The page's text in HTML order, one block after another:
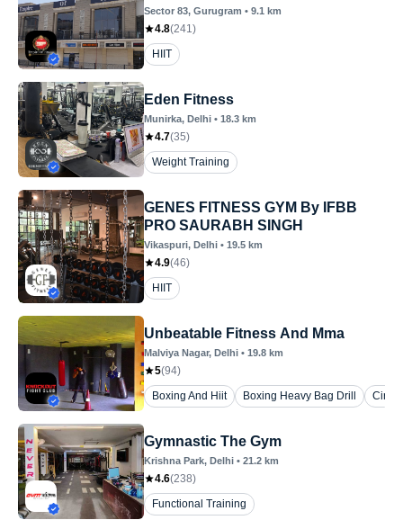
Sector 83, Gurugram • 9.1 km
4.8(241)
HIIT
Eden Fitness
Munirka, Delhi • 18.3 km
4.7(35)
Weight Training
GENES FITNESS GYM By IFBB
PRO SAURABH SINGH
Vikaspuri, Delhi • 19.5 km
4.9(46)
HIIT
Unbeatable Fitness And Mma
Malviya Nagar, Delhi • 19.8 km
5(94)
Boxing And Hiit
Boxing Heavy Bag Drill
Gymnastic The Gym
Krishna Park, Delhi • 21.2 km
4.6(238)
Functional Training